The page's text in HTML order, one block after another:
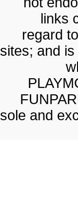
links
regard
sites; and
sole and